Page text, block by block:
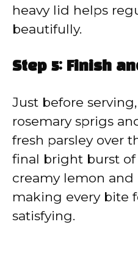
heavy lid helps
beautifully.
Step 5: Finish
Just before
rosemary sprigs
fresh parsley over
final bright burst
creamy lemon and
making every bite
satisfying.